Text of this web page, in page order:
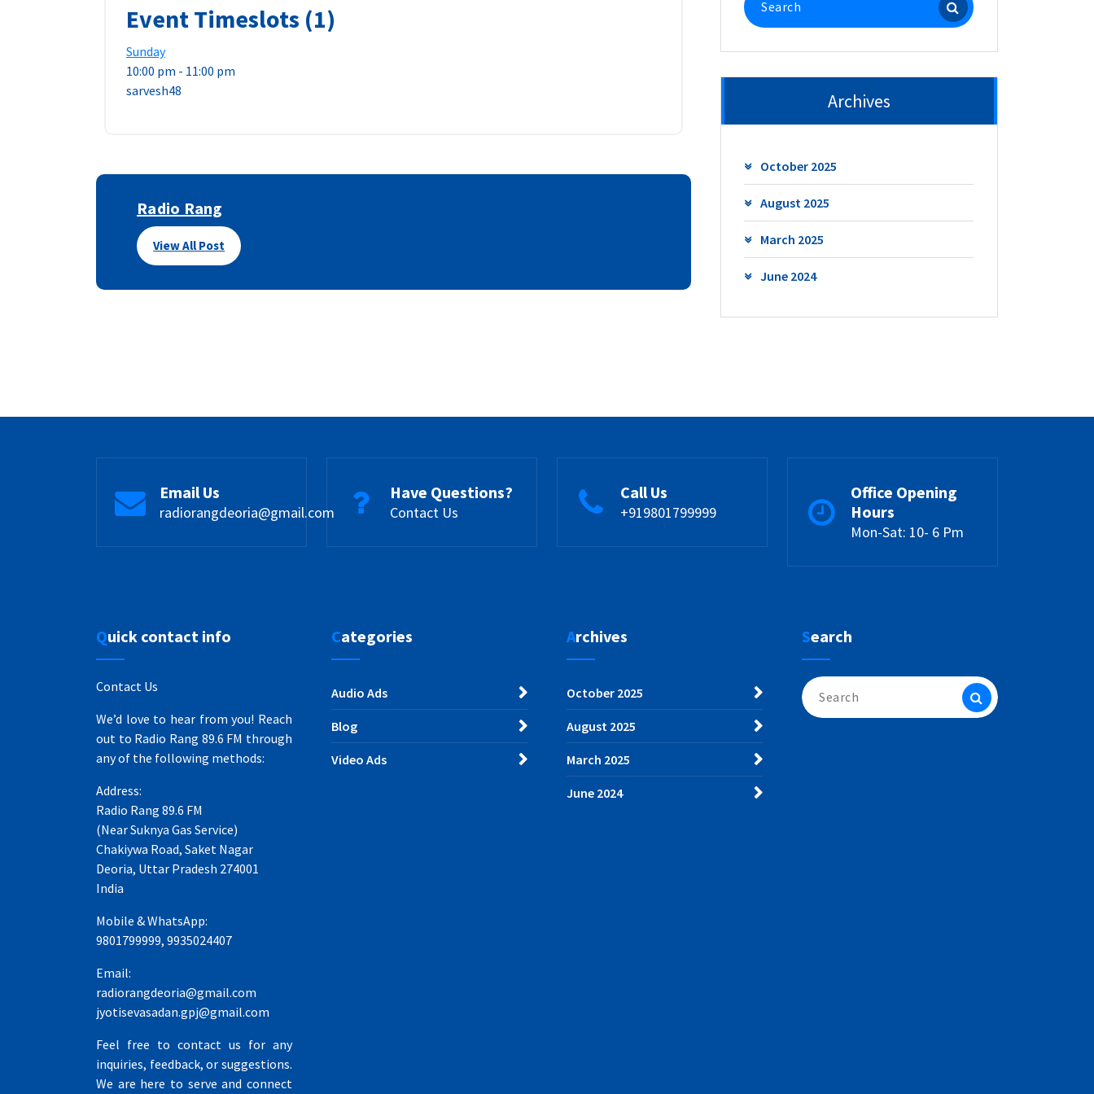
Event Timeslots (1)
Sunday
10:00 pm - 11:00 pm
sarvesh48
Radio Rang
View All Post
for:
Archives
October 2025
August 2025
March 2025
June 2024
Email Us
radiorangdeoria@gmail.com
Have Questions?
Contact Us
Call Us
+919801799999
Office Opening
Hours
Mon-Sat: 10- 6 Pm
Quick contact info
Contact Us
We’d love to hear from you! Reach
out to Radio Rang 89.6 FM through
any of the following methods:
Address:
Radio Rang 89.6 FM
(Near Suknya Gas Service)
Chakiywa Road, Saket Nagar
Deoria, Uttar Pradesh 274001
India
Mobile & WhatsApp:
9801799999, 9935024407
Email:
radiorangdeoria@gmail.com
jyotisevasadan.gpj@gmail.com
Feel free to contact us for any
inquiries, feedback, or suggestions.
We are here to serve and connect
Categories
Audio Ads
Blog
Video Ads
Archives
October 2025
August 2025
March 2025
June 2024
Search
Search
for: